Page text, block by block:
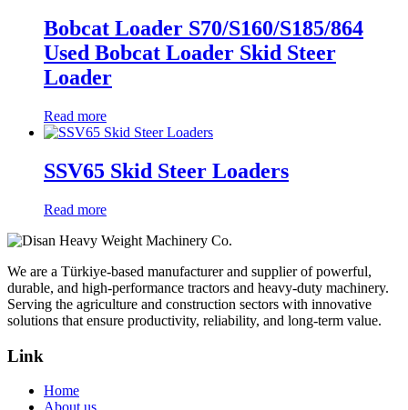
Bobcat Loader S70/S160/S185/864
Used Bobcat Loader Skid Steer
Loader
Read more
SSV65 Skid Steer Loaders
Read more
We are a Türkiye-based manufacturer and supplier of powerful,
durable, and high-performance tractors and heavy-duty machinery.
Serving the agriculture and construction sectors with innovative
solutions that ensure productivity, reliability, and long-term value.
Link
Home